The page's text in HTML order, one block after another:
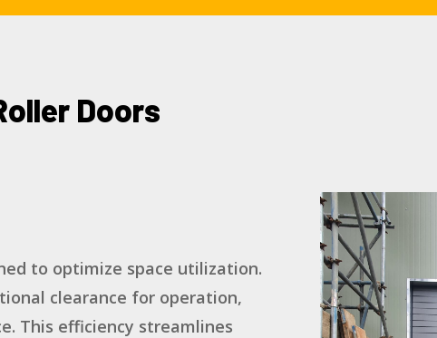
Doors
to optimize space utilization.
clearance for operation,
This efficiency streamlines